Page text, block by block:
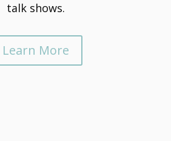
talk shows.
Learn More